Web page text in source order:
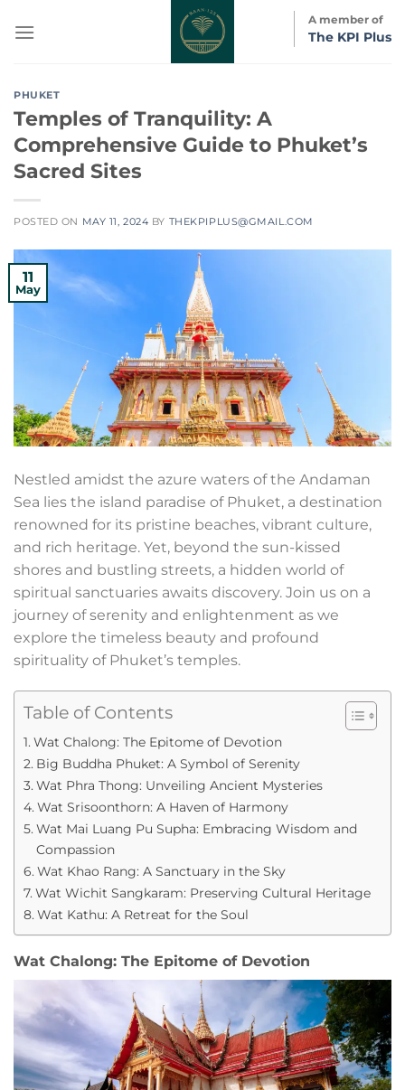
A member of
The KPI Plus
PHUKET
Temples of Tranquility: A
Comprehensive Guide to Phuket’s
Sacred Sites
POSTED ON MAY 11, 2024 BY THEKPIPLUS@GMAIL.COM
11
May
Nestled amidst the azure waters of the Andaman
Sea lies the island paradise of Phuket, a destination
renowned for its pristine beaches, vibrant culture,
and rich heritage. Yet, beyond the sun-kissed
shores and bustling streets, a hidden world of
spiritual sanctuaries awaits discovery. Join us on a
journey of serenity and enlightenment as we
explore the timeless beauty and profound
spirituality of Phuket’s temples.
Table of Contents
Wat Chalong: The Epitome of Devotion
Big Buddha Phuket: A Symbol of Serenity
Wat Phra Thong: Unveiling Ancient Mysteries
Wat Srisoonthorn: A Haven of Harmony
Wat Mai Luang Pu Supha: Embracing Wisdom and
Compassion
Wat Khao Rang: A Sanctuary in the Sky
Wat Wichit Sangkaram: Preserving Cultural Heritage
Wat Kathu: A Retreat for the Soul
Wat Chalong: The Epitome of Devotion